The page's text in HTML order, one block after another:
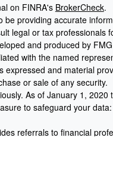
on FINRA's BrokerCheck.
providing accurate
legal or tax professionals
and produced by
with the named
and material
or sale of any security.
As of January 1, 2020
to safeguard your data:
referrals to financial